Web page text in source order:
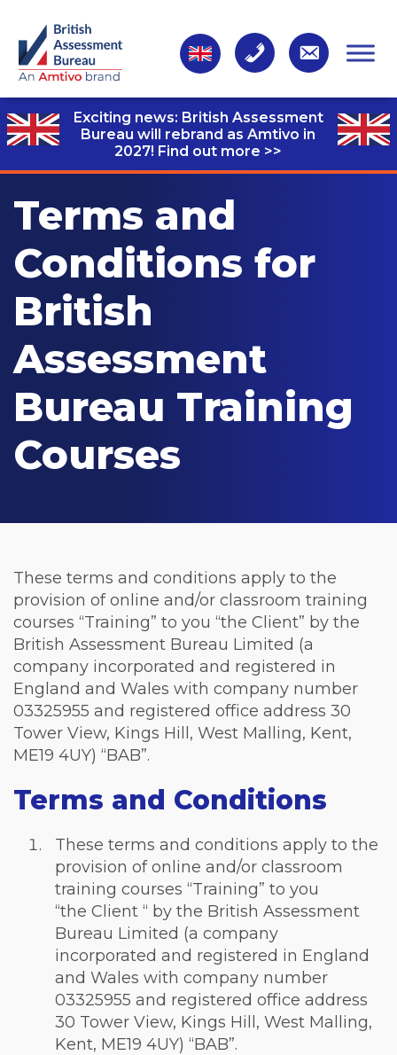
Exciting news: British Assessment
Bureau will rebrand as Amtivo in
2027! Find out more >>
Terms and
Conditions for
British
Assessment
Bureau Training
Courses
These terms and conditions apply to the
provision of online and/or classroom training
courses “Training” to you “the Client” by the
British Assessment Bureau Limited (a
company incorporated and registered in
England and Wales with company number
03325955 and registered office address 30
Tower View, Kings Hill, West Malling, Kent,
ME19 4UY) “BAB”.
Terms and Conditions
These terms and conditions apply to the
provision of online and/or classroom
training courses “Training” to you
“the Client “ by the British Assessment
Bureau Limited (a company
incorporated and registered in England
and Wales with company number
03325955 and registered office address
30 Tower View, Kings Hill, West Malling,
Kent, ME19 4UY) “BAB”.